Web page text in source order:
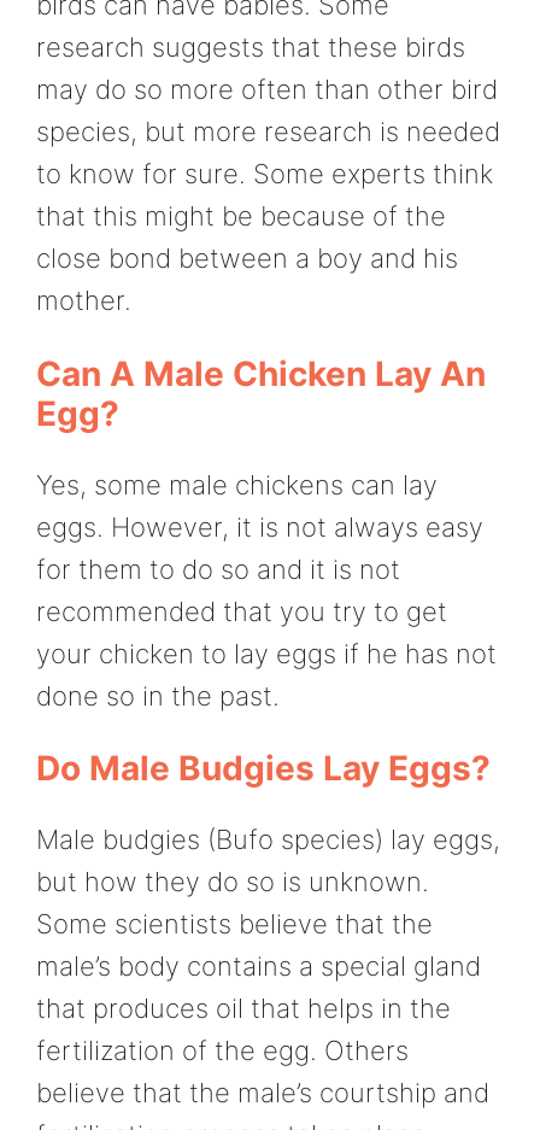
research suggests that these birds
may do so more often than other bird
species, but more research is needed
to know for sure. Some experts think
that this might be because of the
close bond between a boy and his
mother.
Can A Male Chicken Lay An
Egg?
Yes, some male chickens can lay
eggs. However, it is not always easy
for them to do so and it is not
recommended that you try to get
your chicken to lay eggs if he has not
done so in the past.
Do Male Budgies Lay Eggs?
Male budgies (Bufo species) lay eggs,
but how they do so is unknown.
Some scientists believe that the
male’s body contains a special gland
that produces oil that helps in the
fertilization of the egg. Others
believe that the male’s courtship and